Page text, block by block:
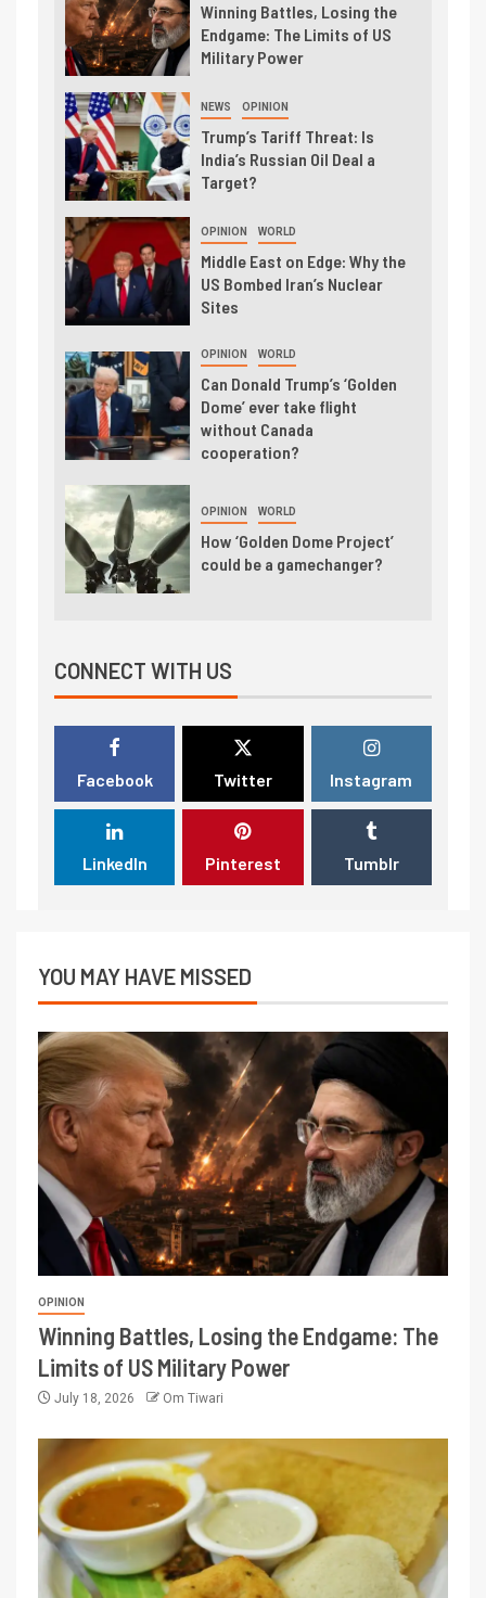
Winning Battles, Losing the
Endgame: The Limits of US
Military Power
NEWS OPINION
Trump’s Tariff Threat: Is
India’s Russian Oil Deal a
Target?
OPINION WORLD
Middle East on Edge: Why the
US Bombed Iran’s Nuclear
Sites
OPINION WORLD
Can Donald Trump’s ‘Golden
Dome’ ever take flight
without Canada
cooperation?
OPINION WORLD
How ‘Golden Dome Project’
could be a gamechanger?
CONNECT WITH US
Facebook Twitter Instagram
LinkedIn Pinterest Tumblr
YOU MAY HAVE MISSED
OPINION
Winning Battles, Losing the Endgame: The
Limits of US Military Power
July 18, 2026 Om Tiwari